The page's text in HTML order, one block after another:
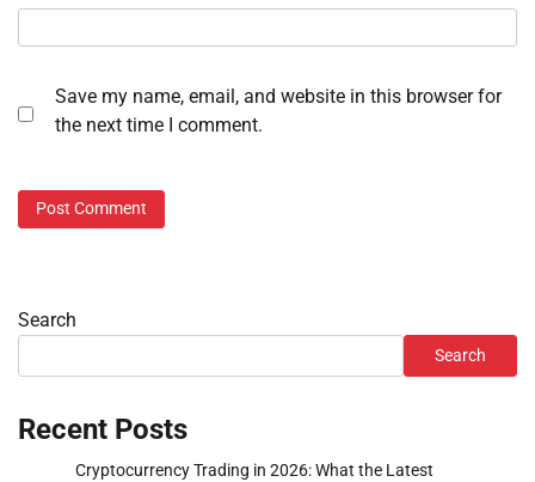
Save my name, email, and website in this browser for
the next time I comment.
Search
Search
Recent Posts
Cryptocurrency Trading in 2026: What the Latest